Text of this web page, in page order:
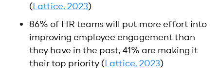
(Lattice, 2023)
86% of HR teams will put more effort into
improving employee engagement than
they have in the past, 41% are making it
their top priority (Lattice, 2023)